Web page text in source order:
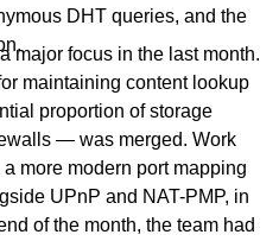
DHT queries, and the
major focus in the last month.
maintaining content lookup
proportion of storage
— was merged. Work
more modern port mapping
UPnP and NAT-PMP, in
of the month, the team had